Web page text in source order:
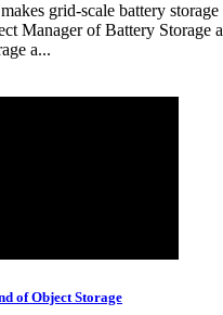
grid-scale battery
Manager of Battery Storage
a...
of Object Storage